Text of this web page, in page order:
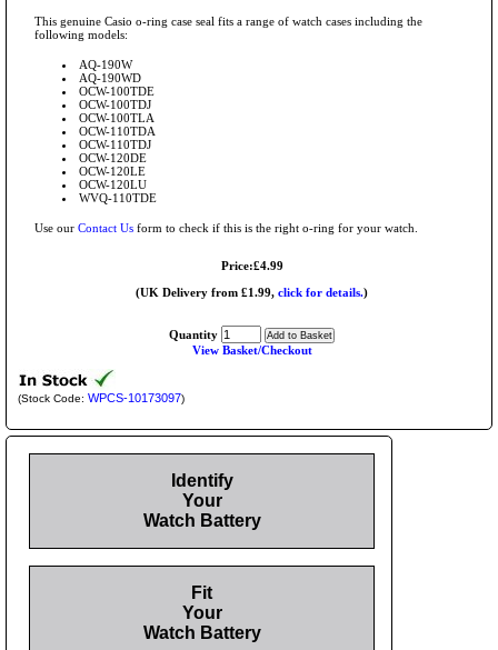
This genuine Casio o-ring case seal fits a range of watch cases including the
following models:
AQ-190W
AQ-190WD
OCW-100TDE
OCW-100TDJ
OCW-100TLA
OCW-110TDA
OCW-110TDJ
OCW-120DE
OCW-120LE
OCW-120LU
WVQ-110TDE
Use our Contact Us form to check if this is the right o-ring for your watch.
Price:£4.99
(UK Delivery from £1.99, click for details.)
Quantity
View Basket/Checkout
(Stock Code: WPCS-10173097)
Identify
Your
Watch Battery
Fit
Your
Watch Battery